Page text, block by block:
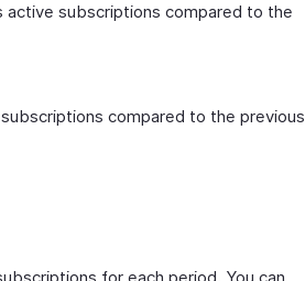
subscriptions compared to the
compared to the previous